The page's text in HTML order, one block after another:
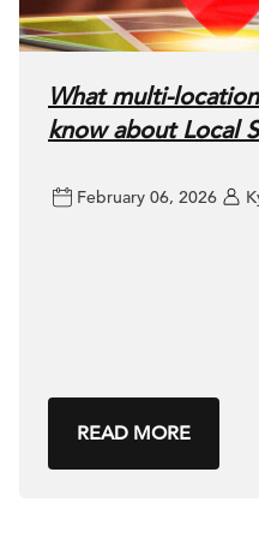
What multi-
know about Local
February 06, 2026
READ MORE